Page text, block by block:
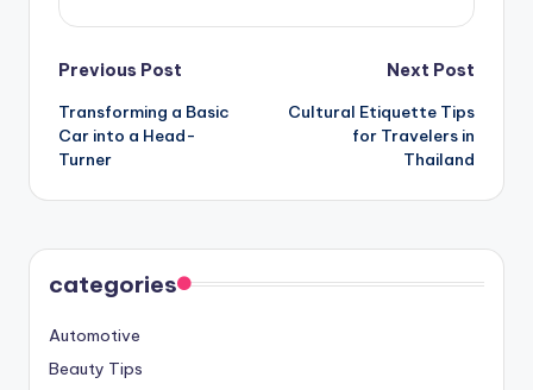
Post
navigation
Previous Post
Transforming a Basic
Car into a Head-
Turner
Next Post
Cultural Etiquette Tips
for Travelers in
Thailand
categories
Automotive
Beauty Tips